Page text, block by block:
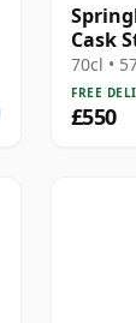
Cask
70cl •
FREE
£550